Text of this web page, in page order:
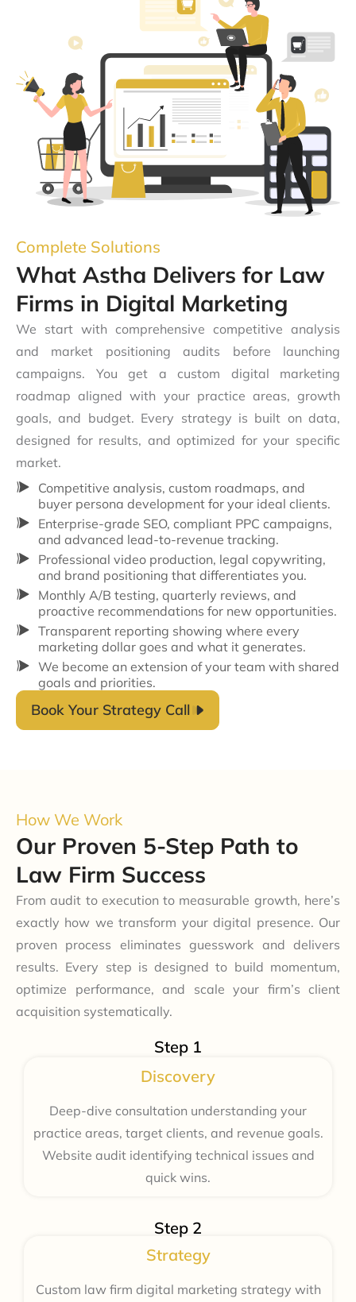
Complete Solutions
What Astha Delivers for Law
Firms in Digital Marketing
We start with comprehensive competitive analysis
and market positioning audits before launching
campaigns. You get a custom digital marketing
roadmap aligned with your practice areas, growth
goals, and budget. Every strategy is built on data,
designed for results, and optimized for your specific
market.
Competitive analysis, custom roadmaps, and
buyer persona development for your ideal clients.
Enterprise-grade SEO, compliant PPC campaigns,
and advanced lead-to-revenue tracking.
Professional video production, legal copywriting,
and brand positioning that differentiates you.
Monthly A/B testing, quarterly reviews, and
proactive recommendations for new opportunities.
Transparent reporting showing where every
marketing dollar goes and what it generates.
We become an extension of your team with shared
goals and priorities.
Book Your Strategy Call
How We Work
Our Proven 5-Step Path to
Law Firm Success
From audit to execution to measurable growth, here’s
exactly how we transform your digital presence. Our
proven process eliminates guesswork and delivers
results. Every step is designed to build momentum,
optimize performance, and scale your firm’s client
acquisition systematically.
Step 1
Discovery
Deep-dive consultation understanding your
practice areas, target clients, and revenue goals.
Website audit identifying technical issues and
quick wins.
Step 2
Strategy
Custom law firm digital marketing strategy with